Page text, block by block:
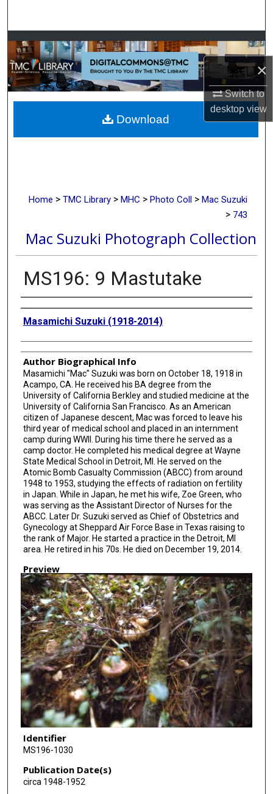
×
Switch to
desktopview
Browse Collections
My Account
About
Digital Commons Network™
Home > TMC Library > MHC > Photo Coll > Mac Suzuki
> 743
Mac Suzuki Photograph Collection
MS196: 9 Mastutake
Creator
Masamichi Suzuki (1918-2014)
Author Biographical Info
Masamichi "Mac" Suzuki was born on October 18, 1918 in
Acampo, CA. He received his BA degree from the
University of California Berkley and studied medicine at the
University of California San Francisco. As an American
citizen of Japanese descent, Mac was forced to leave his
third year of medical school and placed in an internment
camp during WWII. During his time there he served as a
camp doctor. He completed his medical degree at Wayne
State Medical School in Detroit, MI. He served on the
Atomic Bomb Casualty Commission (ABCC) from around
1948 to 1953, studying the effects of radiation on fertility
in Japan. While in Japan, he met his wife, Zoe Green, who
was serving as the Assistant Director of Nurses for the
ABCC. Later Dr. Suzuki served as Chief of Obstetrics and
Gynecology at Sheppard Air Force Base in Texas raising to
the rank of Major. He started a practice in the Detroit, MI
area. He retired in his 70s. He died on December 19, 2014.
Preview
Identifier
MS196-1030
Publication Date(s)
circa 1948-1952
Download